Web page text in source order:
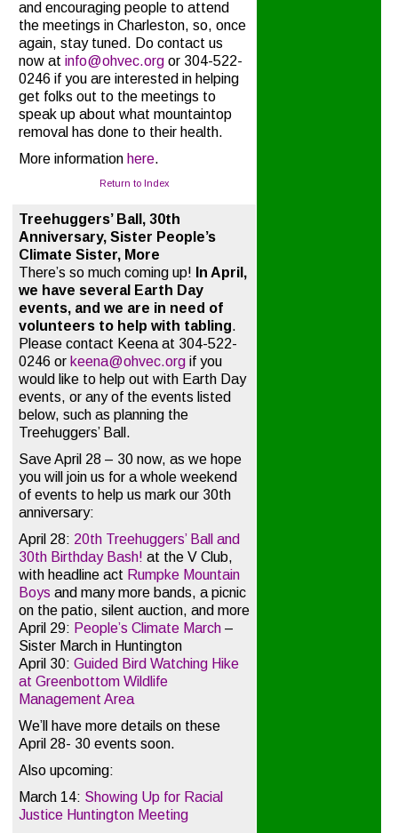
and encouraging people to attend
the meetings in Charleston, so, once
again, stay tuned. Do contact us
now atinfo@ohvec.org or 304-522-
0246 if you are interested in helping
get folks out to the meetings to
speak up about what mountaintop
removal has done to their health.
More information here.
Return to Index
Treehuggers’ Ball, 30th
Anniversary, Sister People’s
Climate Sister, More
There’s so much coming up! In April,
we have several Earth Day
events, and we are in need of
volunteers to help with tabling.
Please contact Keena at 304-522-
0246 or keena@ohvec.org if you
would like to help out with Earth Day
events, or any of the events listed
below, such as planning the
Treehuggers’ Ball.
Save April 28 – 30 now, as we hope
you will join us for a whole weekend
of events to help us mark our 30th
anniversary:
April 28: 20th Treehuggers’ Ball and
30th Birthday Bash! at the V Club,
with headline act Rumpke Mountain
Boys and many more bands, a picnic
on the patio, silent auction, and more
April 29: People’s Climate March –
Sister March in Huntington
April 30:Guided Bird Watching Hike
at Greenbottom Wildlife
Management Area
We’ll have more details on these
April 28- 30 events soon.
Also upcoming:
March 14: Showing Up for Racial
Justice Huntington Meeting